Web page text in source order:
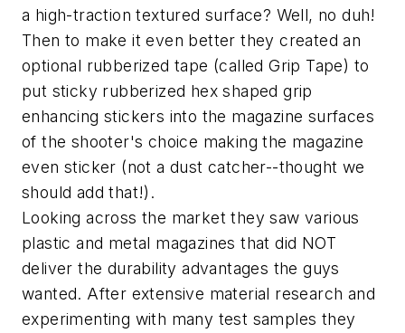
a high-traction textured surface? Well, no duh!
Then to make it even better they created an
optional rubberized tape (called Grip Tape) to
put sticky rubberized hex shaped grip
enhancing stickers into the magazine surfaces
of the shooter's choice making the magazine
even sticker (not a dust catcher--thought we
should add that!).
Looking across the market they saw various
plastic and metal magazines that did NOT
deliver the durability advantages the guys
wanted. After extensive material research and
experimenting with many test samples they